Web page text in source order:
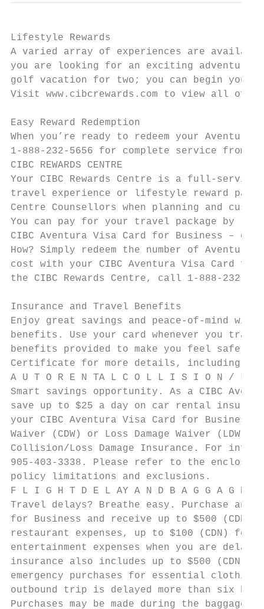
Lifestyle Rewards
A varied array of experiences are
you are looking for an exciting adventure;
golf vacation for two; you can begin your
Visit www.cibcrewards.com to view all of
Easy Reward Redemption
When you’re ready to redeem your
1-888-232-5656 for complete service from
CIBC REWARDS CENTRE
Your CIBC Rewards Centre is a full-
travel experience or lifestyle reward
Centre Counsellors when planning and
You can pay for your travel package by
CIBC Aventura Visa Card for Business – or
How? Simply redeem the number of
cost with your CIBC Aventura Visa Card
the CIBC Rewards Centre, call 1-888-232-
Insurance and Travel Benefits
Enjoy great savings and peace-of-mind
benefits. Use your card whenever you
benefits provided to make you feel safe
Certificate for more details, including
A U T O R E N TA L C O L L I S I O N / L O
Smart savings opportunity. As a CIBC
save up to $25 a day on car rental
your CIBC Aventura Visa Card for Business
Waiver (CDW) or Loss Damage Waiver
Collision/Loss Damage Insurance. For
905-403-3338. Please refer to the
policy limitations and exclusions.
F L I G H T D E L AY A N D B A G G A G E I
Travel delays? Breathe easy. Purchase
for Business and receive up to $500 (CDN)
restaurant expenses, up to $100 (CDN) for
entertainment expenses when you are
insurance also includes up to $500 (CDN)
emergency purchases for essential clothing
outbound trip is delayed more than six
Purchases may be made during the